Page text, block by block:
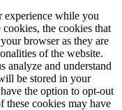
experience while you
the cookies that
browser as they are
of the website.
analyze and understand
be stored in your
the option to opt-out
these cookies may have